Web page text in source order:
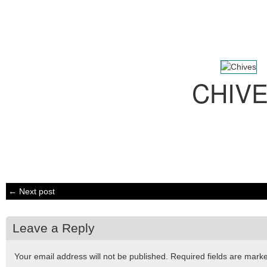
← Next post
Leave a Reply
Your email address will not be published. Required fields are